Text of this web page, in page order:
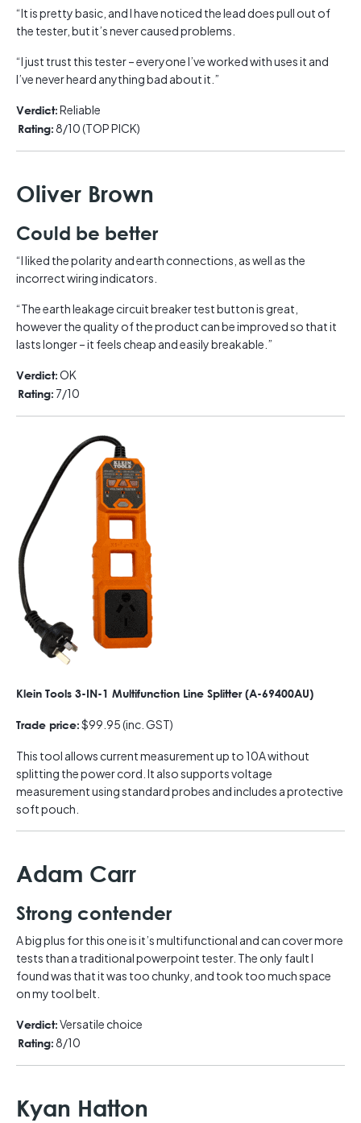
“It is pretty basic, and I have noticed the lead does pull out of
the tester, but it’s never caused problems.
“I just trust this tester – everyone I’ve worked with uses it and
I’ve never heard anything bad about it.”
Verdict:Reliable
Rating:8/10 (TOP PICK)
Oliver Brown
Could be better
“I liked the polarity and earth connections, as well as the
incorrect wiring indicators.
“The earth leakage circuit breaker test button is great,
however the quality of the product can be improved so that it
lasts longer – it feels cheap and easily breakable.”
Verdict:OK
Rating: 7/10
Klein Tools 3-IN-1 Multifunction Line Splitter (A-69400AU)
Trade price:$99.95 (inc. GST)
This tool allows current measurement up to 10A without
splitting the power cord. It also supports voltage
measurement using standard probes and includes a protective
soft pouch.
Adam Carr
Strong contender
A big plus for this one is it’s multifunctional and can cover more
tests than a traditional powerpoint tester. The only fault I
found was that it was too chunky, and took too much space
on my tool belt.
Verdict:Versatile choice
Rating:8/10
Kyan Hatton